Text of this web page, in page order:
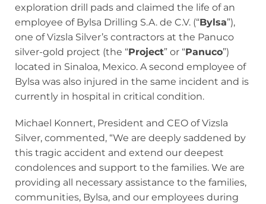
exploration drill pads and claimed the life of an
employee of Bylsa Drilling S.A. de C.V. (“Bylsa”),
one of Vizsla Silver’s contractors at the Panuco
silver-gold project (the “Project” or “Panuco”)
located in Sinaloa, Mexico. A second employee of
Bylsa was also injured in the same incident and is
currently in hospital in critical condition.
Michael Konnert, President and CEO of Vizsla
Silver, commented, “We are deeply saddened by
this tragic accident and extend our deepest
condolences and support to the families. We are
providing all necessary assistance to the families,
communities, Bylsa, and our employees during